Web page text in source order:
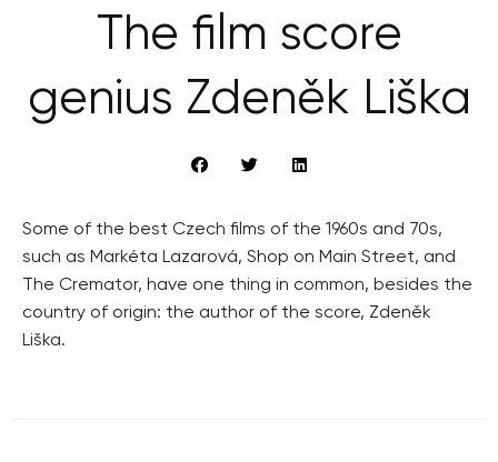
The film score
genius Zdeněk Liška
Some of the best Czech films of the 1960s and 70s,
such as Markéta Lazarová, Shop on Main Street, and
The Cremator, have one thing in common, besides the
country of origin: the author of the score, Zdeněk
Liška.